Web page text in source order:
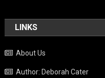
LINKS
About Us
Author: Deborah Cater